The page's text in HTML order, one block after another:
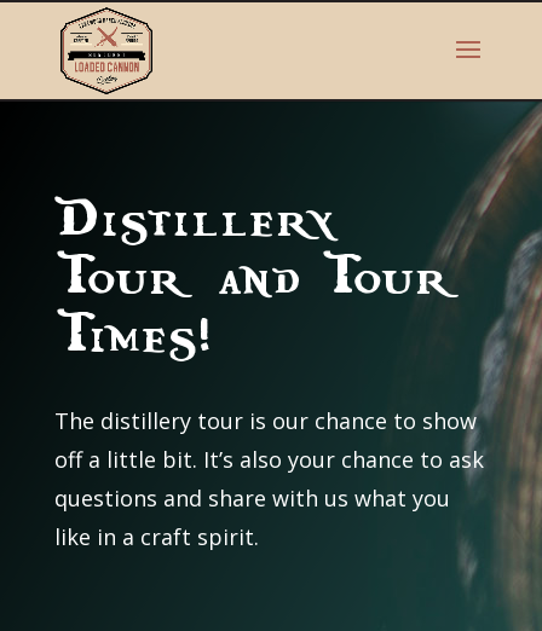
Distillery
Tour and Tour
Times!
The distillery tour is our chance to show
off a little bit. It’s also your chance to ask
questions and share with us what you
like in a craft spirit.